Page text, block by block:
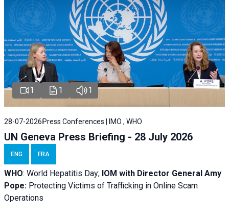
1 1 1
28-07-2026Press Conferences | IMO , WHO
UN Geneva Press Briefing - 28 July 2026
ENG FRA
WHO: World Hepatitis Day; IOM with Director General Amy
Pope: Protecting Victims of Trafficking in Online Scam
Operations